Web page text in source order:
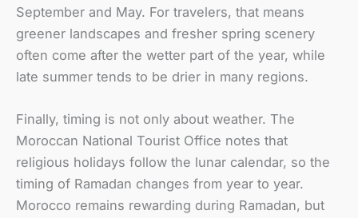
September and May. For travelers, that means
greener landscapes and fresher spring scenery
often come after the wetter part of the year, while
late summer tends to be drier in many regions.
Finally, timing is not only about weather. The
Moroccan National Tourist Office notes that
religious holidays follow the lunar calendar, so the
timing of Ramadan changes from year to year.
Morocco remains rewarding during Ramadan, but